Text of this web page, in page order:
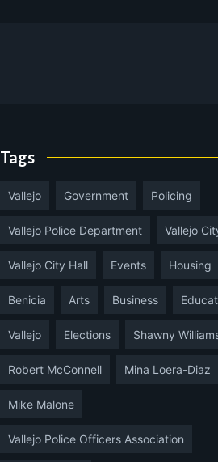
Tags
Vallejo Government Policing
Vallejo Police Department Vallejo
Vallejo City Hall Events Housing
Benicia Arts Business
Vallejo Elections Shawny
Robert McConnell Mina Loera-Diaz
Mike Malone
Vallejo Police Officers Association